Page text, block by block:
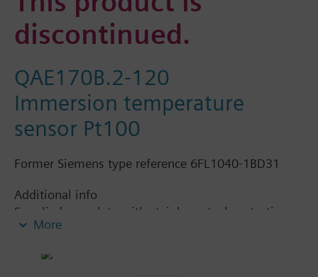
discontinued.
QAE170B.2-120
Immersion temperature
sensor Pt100
Former Siemens type reference 6FL1040-1BD31
Additional info
Supplied complete with stainless steel protection
pocket.
More